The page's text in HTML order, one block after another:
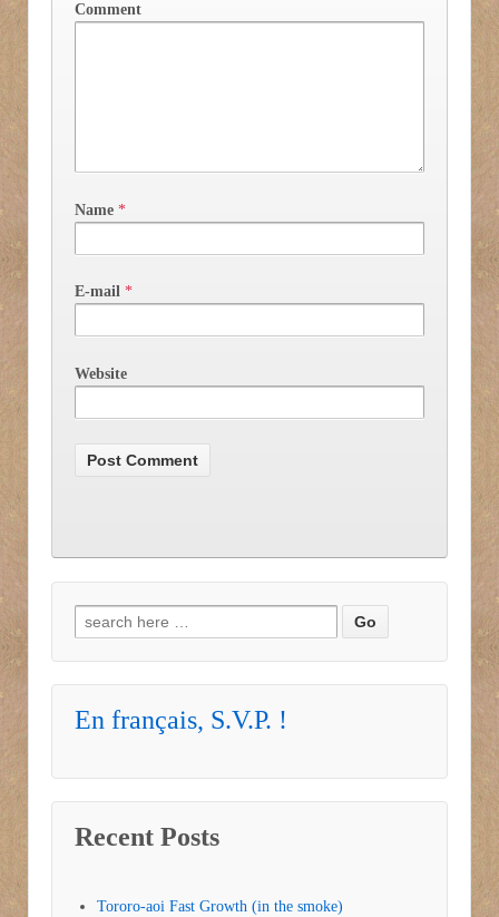
Comment
Name *
E-mail *
Website
Search for:
En français, S.V.P. !
Recent Posts
Tororo-aoi Fast Growth (in the smoke)